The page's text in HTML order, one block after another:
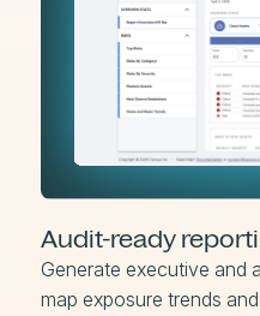
Audit-ready
Generate executive and
map exposure trends